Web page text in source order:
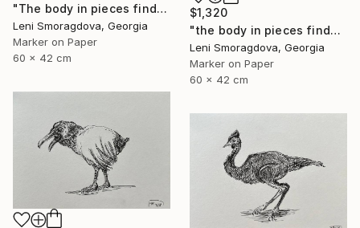
"The body in pieces finds its unity in the image of the other" Drawing
Leni Smoragdova, Georgia
Marker on Paper
60 x 42 cm
$1,320
"the body in pieces finds its unity in the image of the other" Drawing
Leni Smoragdova, Georgia
Marker on Paper
60 x 42 cm